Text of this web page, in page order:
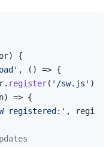
{
, () => {
. register( '/sw.js' )
) => {
registered:' ,